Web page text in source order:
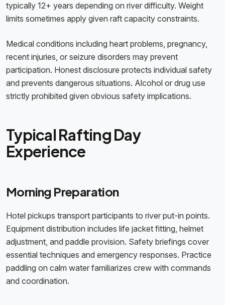
typically 12+ years depending on river difficulty. Weight
limits sometimes apply given raft capacity constraints.
Medical conditions including heart problems, pregnancy,
recent injuries, or seizure disorders may prevent
participation. Honest disclosure protects individual safety
and prevents dangerous situations. Alcohol or drug use
strictly prohibited given obvious safety implications.
Typical Rafting Day
Experience
Morning Preparation
Hotel pickups transport participants to river put-in points.
Equipment distribution includes life jacket fitting, helmet
adjustment, and paddle provision. Safety briefings cover
essential techniques and emergency responses. Practice
paddling on calm water familiarizes crew with commands
and coordination.